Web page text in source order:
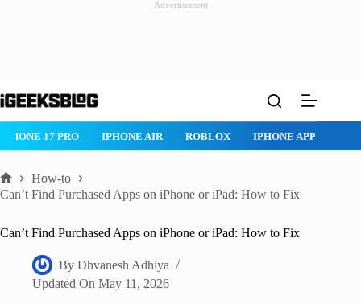
Advertisement
to
IPHONE 17 PRO IPHONE AIR ROBLOX IPHONE APPS
Home
How-to
Can’t Find Purchased Apps on iPhone or iPad: How to Fix
Can’t Find Purchased Apps on iPhone or iPad: How to Fix
By Dhvanesh Adhiya
Updated On May 11, 2026